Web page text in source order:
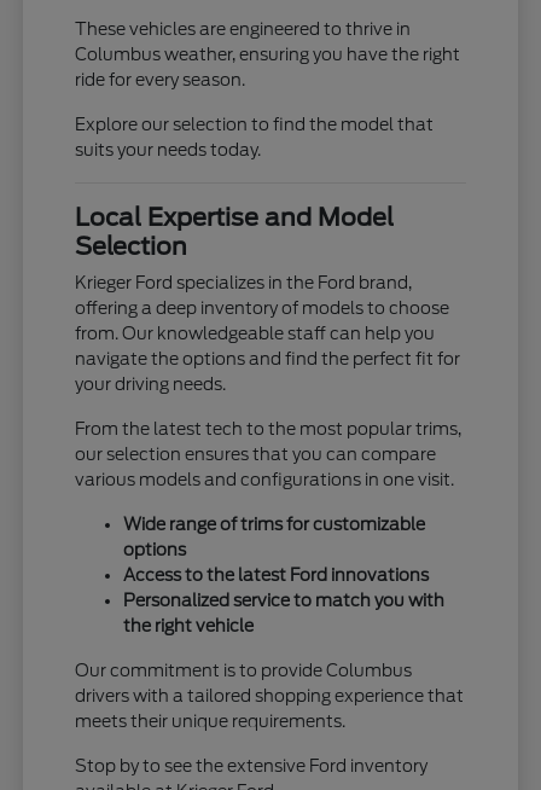
These vehicles are engineered to thrive in
Columbus weather, ensuring you have the right
ride for every season.
Explore our selection to find the model that
suits your needs today.
Local Expertise and Model
Selection
Krieger Ford specializes in the Ford brand,
offering a deep inventory of models to choose
from. Our knowledgeable staff can help you
navigate the options and find the perfect fit for
your driving needs.
From the latest tech to the most popular trims,
our selection ensures that you can compare
various models and configurations in one visit.
Wide range of trims for customizable
options
Access to the latest Ford innovations
Personalized service to match you with
the right vehicle
Our commitment is to provide Columbus
drivers with a tailored shopping experience that
meets their unique requirements.
Stop by to see the extensive Ford inventory